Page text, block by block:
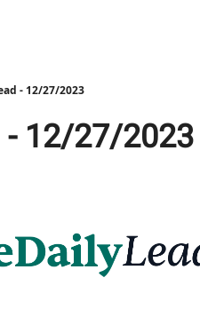
- 12/27/2023
- 12/27/2023